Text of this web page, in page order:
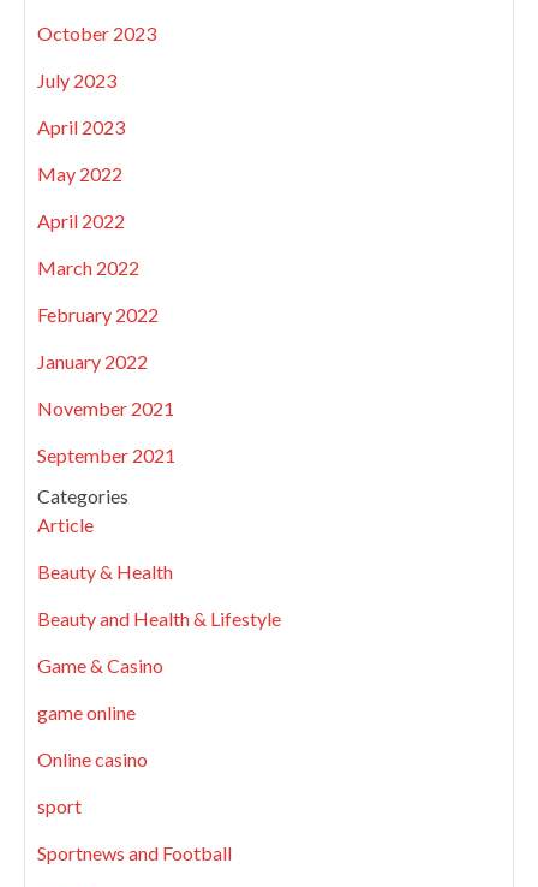
October 2023
July 2023
April 2023
May 2022
April 2022
March 2022
February 2022
January 2022
November 2021
September 2021
Categories
Article
Beauty & Health
Beauty and Health & Lifestyle
Game & Casino
game online
Online casino
sport
Sportnews and Football